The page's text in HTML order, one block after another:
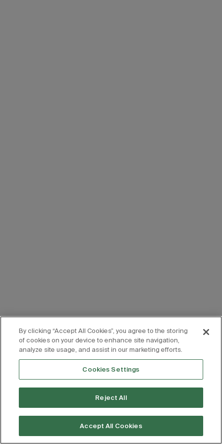
By clicking “Accept All Cookies”, you agree to the storing
of cookies on your device to enhance site navigation,
analyze site usage, and assist in our marketing efforts.
Cookies Settings
Reject All
Accept All Cookies